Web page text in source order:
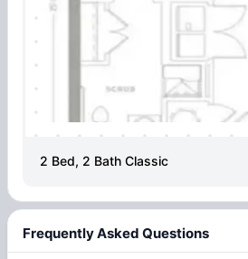
2 Bed, 2 Bath Classic
Frequently Asked Questions